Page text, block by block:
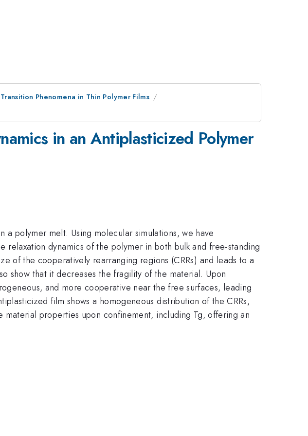
Phenomena in Thin Polymer Films
in an Antiplasticized Polymer
polymer melt. Using molecular simulations, we have
dynamics of the polymer in both bulk and free-standing
of the cooperatively rearranging regions (CRRs) and leads to a
show that it decreases the fragility of the material. Upon
and more cooperative near the free surfaces, leading
film shows a homogeneous distribution of the CRRs,
properties upon confinement, including Tg, offering an